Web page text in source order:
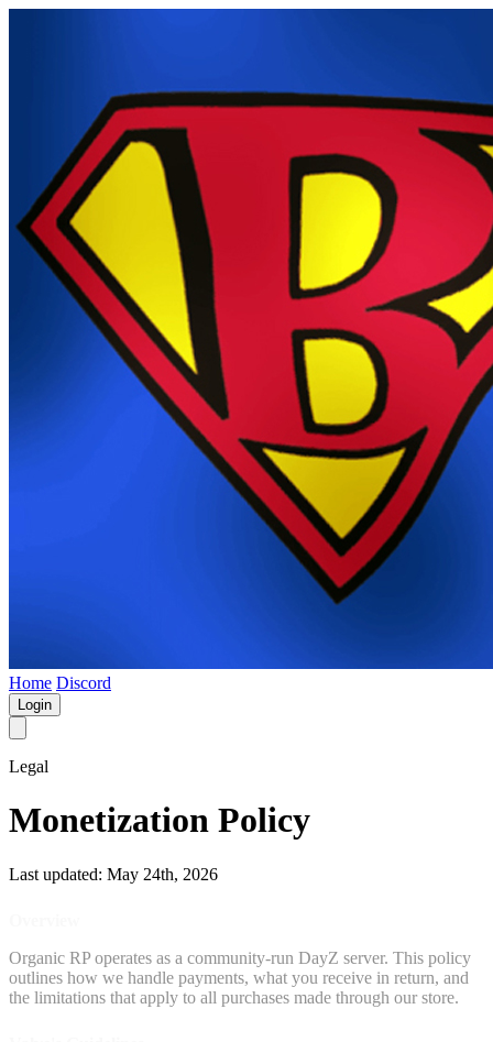
Home Discord
Login
Legal
Monetization Policy
Last updated: May 24th, 2026
Organic RP operates as a community-run DayZ server. This policy
outlines how we handle payments, what you receive in return, and
the limitations that apply to all purchases made through our store.